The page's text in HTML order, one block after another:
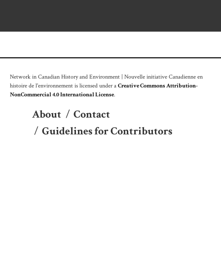
Network in Canadian History and Environment | Nouvelle initiative Canadienne en
histoire de l'environnement is licensed under aCreative Commons Attribution-
NonCommercial 4.0 International License.
About / Contact
/ Guidelines for Contributors